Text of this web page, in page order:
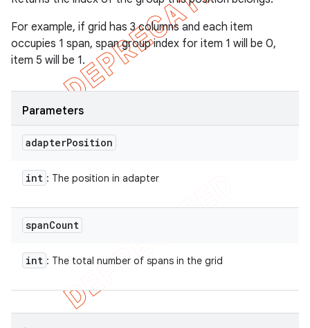
For example, if grid has 3 columns and each item
occupies 1 span, span group index for item 1 will be 0,
item 5 will be 1.
Parameters
adapterPosition
int : The position in adapter
spanCount
int : The total number of spans in the grid